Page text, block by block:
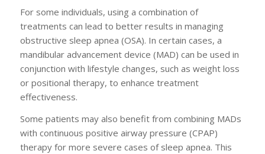
For some individuals, using a combination of
treatments can lead to better results in managing
obstructive sleep apnea (OSA). In certain cases, a
mandibular advancement device (MAD) can be used in
conjunction with lifestyle changes, such as weight loss
or positional therapy, to enhance treatment
effectiveness.
Some patients may also benefit from combining MADs
with continuous positive airway pressure (CPAP)
therapy for more severe cases of sleep apnea. This